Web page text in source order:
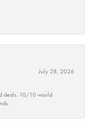
July 28, 2026
deals. 10/10 would